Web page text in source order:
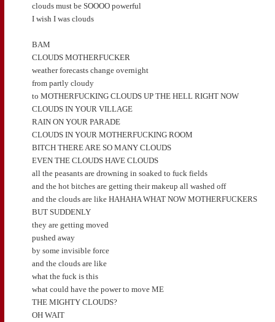
clouds must be SOOOO powerful
I wish I was clouds
BAM
CLOUDS MOTHERFUCKER
weather forecasts change overnight
from partly cloudy
to MOTHERFUCKING CLOUDS UP THE HELL RIGHT NOW
CLOUDS IN YOUR VILLAGE
RAIN ON YOUR PARADE
CLOUDS IN YOUR MOTHERFUCKING ROOM
BITCH THERE ARE SO MANY CLOUDS
EVEN THE CLOUDS HAVE CLOUDS
all the peasants are drowning in soaked to fuck fields
and the hot bitches are getting their makeup all washed off
and the clouds are like HAHAHA WHAT NOW MOTHERFUCKERS
BUT SUDDENLY
they are getting moved
pushed away
by some invisible force
and the clouds are like
what the fuck is this
what could have the power to move ME
THE MIGHTY CLOUDS?
OH WAIT